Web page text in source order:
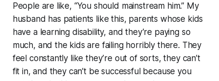
People are like, “You should mainstream him.” My
husband has patients like this, parents whose kids
have a learning disability, and they’re paying so
much, and the kids are failing horribly there. They
feel constantly like they’re out of sorts, they can’t
fit in, and they can’t be successful because you